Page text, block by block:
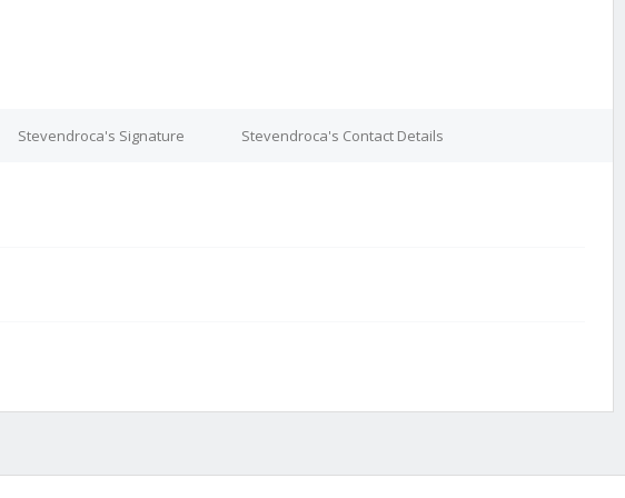
Stevendroca's Signature Stevendroca's Contact Details